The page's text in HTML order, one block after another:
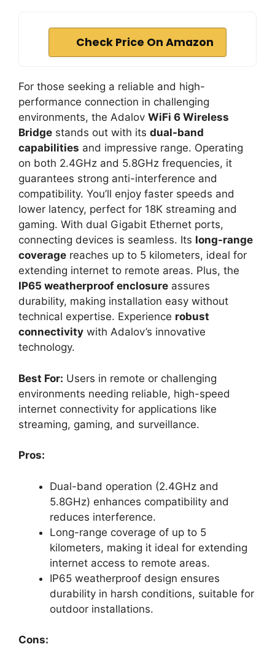
Check Price On Amazon
For those seeking a reliable and high-
performance connection in challenging
environments, the Adalov WiFi 6 Wireless
Bridge stands out with its dual-band
capabilities and impressive range. Operating
on both 2.4GHz and 5.8GHz frequencies, it
guarantees strong anti-interference and
compatibility. You’ll enjoy faster speeds and
lower latency, perfect for 18K streaming and
gaming. With dual Gigabit Ethernet ports,
connecting devices is seamless. Its long-range
coverage reaches up to 5 kilometers, ideal for
extending internet to remote areas. Plus, the
IP65 weatherproof enclosure assures
durability, making installation easy without
technical expertise. Experience robust
connectivity with Adalov’s innovative
technology.
Best For: Users in remote or challenging
environments needing reliable, high-speed
internet connectivity for applications like
streaming, gaming, and surveillance.
Pros:
Dual-band operation (2.4GHz and
5.8GHz) enhances compatibility and
reduces interference.
Long-range coverage of up to 5
kilometers, making it ideal for extending
internet access to remote areas.
IP65 weatherproof design ensures
durability in harsh conditions, suitable for
outdoor installations.
Cons: